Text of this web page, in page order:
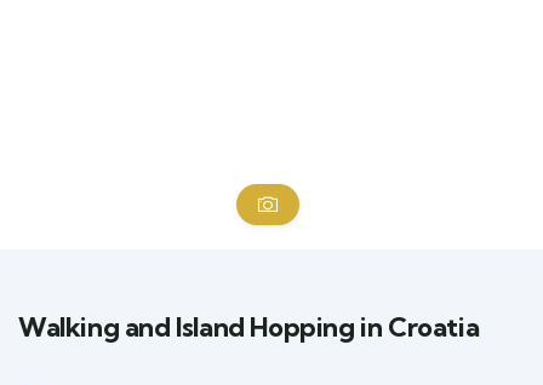
Walking and Island Hopping in Croatia